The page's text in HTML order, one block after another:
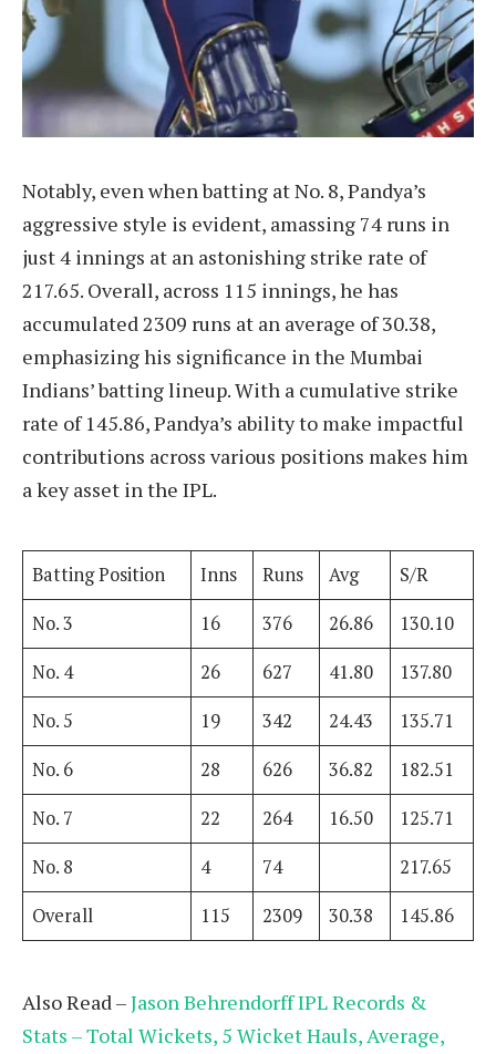
Notably, even when batting at No. 8, Pandya’s
aggressive style is evident, amassing 74 runs in
just 4 innings at an astonishing strike rate of
217.65. Overall, across 115 innings, he has
accumulated 2309 runs at an average of 30.38,
emphasizing his significance in the Mumbai
Indians’ batting lineup. With a cumulative strike
rate of 145.86, Pandya’s ability to make impactful
contributions across various positions makes him
a key asset in the IPL.
Batting Position Inns Runs Avg
S/R
No. 3
16 376 26.86
130.10
No. 4
26 627 41.80
137.80
No. 5
19 342 24.43
135.71
No. 6
28 626 36.82
182.51
No. 7
22 264 16.50
125.71
No. 8
4 74
217.65
Overall
115 2309 30.38 145.86
Also Read –Jason Behrendorff IPL Records &
Stats – Total Wickets, 5 Wicket Hauls, Average,